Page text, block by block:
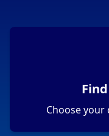
Choose